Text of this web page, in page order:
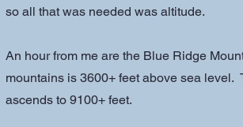
so all that was needed was altitude.
An hour from me are the Blue Ridge
mountains is 3600+ feet above sea level.
ascends to 9100+ feet.